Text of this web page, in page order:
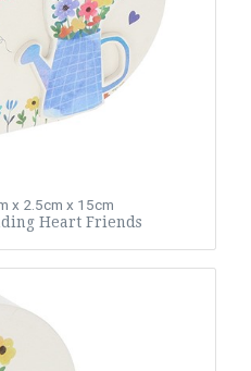
x 2.5cm x 15cm
Heart Friends